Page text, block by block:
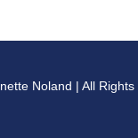
Noland | All Rights